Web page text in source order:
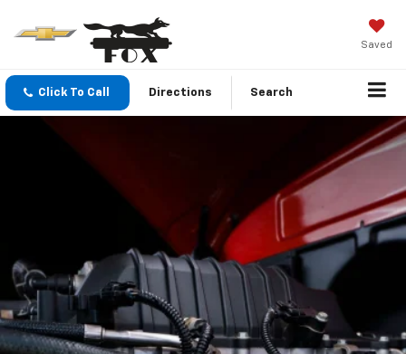
Saved
Click To Call Directions Search